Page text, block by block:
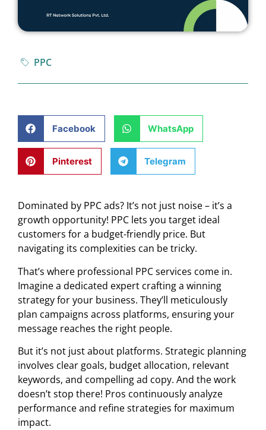
PPC
Facebook WhatsApp
Pinterest Telegram
Dominated by PPC ads? It’s not just noise – it’s a
growth opportunity! PPC lets you target ideal
customers for a budget-friendly price. But
navigating its complexities can be tricky.
That’s where professional PPC services come in.
Imagine a dedicated expert crafting a winning
strategy for your business. They’ll meticulously
plan campaigns across platforms, ensuring your
message reaches the right people.
But it’s not just about platforms. Strategic planning
involves clear goals, budget allocation, relevant
keywords, and compelling ad copy. And the work
doesn’t stop there! Pros continuously analyze
performance and refine strategies for maximum
impact.